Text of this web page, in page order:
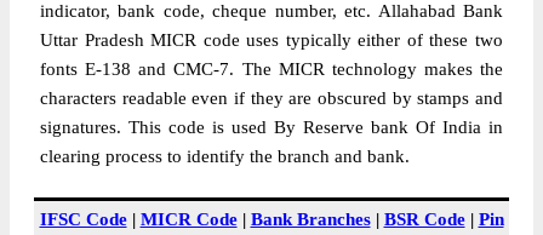
indicator, bank code, cheque number, etc. Allahabad Bank
Uttar Pradesh MICR code uses typically either of these two
fonts E-138 and CMC-7. The MICR technology makes the
characters readable even if they are obscured by stamps and
signatures. This code is used By Reserve bank Of India in
clearing process to identify the branch and bank.
IFSC Code| MICR Code| Bank Branches| BSR Code| Pin